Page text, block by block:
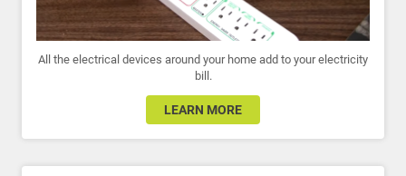
All the electrical devices around your home add to your electricity
bill.
LEARN MORE